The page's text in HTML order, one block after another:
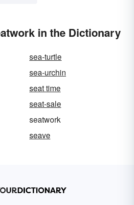
in the Dictionary
sea-turtle
sea-urchin
seat time
seat-sale
seatwork
seave